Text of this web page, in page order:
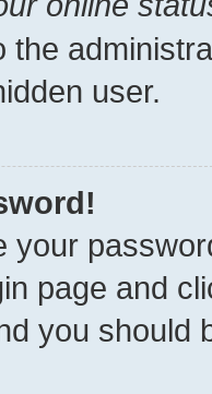
the
user.
your
page and
you should